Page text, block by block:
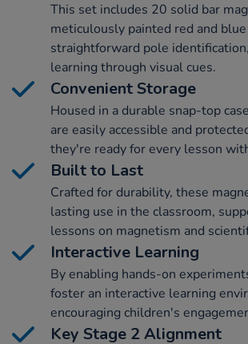
This set includes 20 solid bar
meticulously painted red and
straightforward pole
learning through visual cues.
Convenient Storage
Housed in a durable snap-top
are easily accessible and
they're ready for every lesson
Built to Last
Crafted for durability, these
lasting use in the classroom,
lessons on magnetism and
Interactive Learning
By enabling hands-on
foster an interactive learning
encouraging children's
Key Stage 2 Alignment